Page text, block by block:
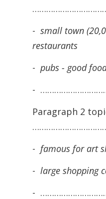
- small town
restaurants
- pubs - good
-
Paragraph 2
- famous for art
- large shopping
-